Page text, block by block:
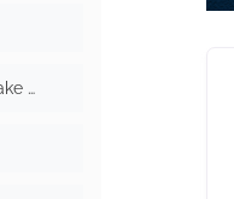
10 Types of Real Estate to Make Money